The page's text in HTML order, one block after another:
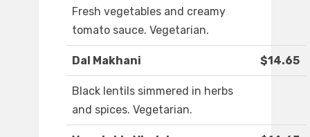
Fresh vegetables and creamy
tomato sauce. Vegetarian.
Dal Makhani $14.65
Black lentils simmered in herbs
and spices. Vegetarian.